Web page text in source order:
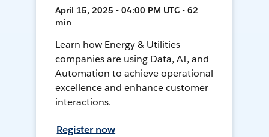
April 15, 2025 • 04:00 PM UTC • 62
min
Learn how Energy & Utilities
companies are using Data, AI, and
Automation to achieve operational
excellence and enhance customer
interactions.
Register now